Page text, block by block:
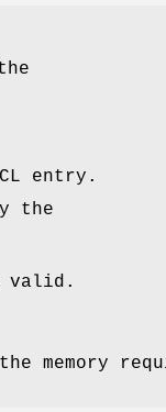
entry.
the
valid.
memory